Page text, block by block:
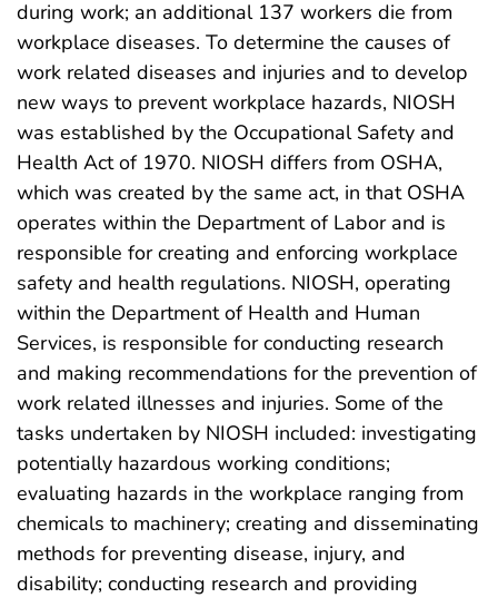
during work; an additional 137 workers die from
workplace diseases. To determine the causes of
work related diseases and injuries and to develop
new ways to prevent workplace hazards, NIOSH
was established by the Occupational Safety and
Health Act of 1970. NIOSH differs from OSHA,
which was created by the same act, in that OSHA
operates within the Department of Labor and is
responsible for creating and enforcing workplace
safety and health regulations. NIOSH, operating
within the Department of Health and Human
Services, is responsible for conducting research
and making recommendations for the prevention of
work related illnesses and injuries. Some of the
tasks undertaken by NIOSH included: investigating
potentially hazardous working conditions;
evaluating hazards in the workplace ranging from
chemicals to machinery; creating and disseminating
methods for preventing disease, injury, and
disability; conducting research and providing